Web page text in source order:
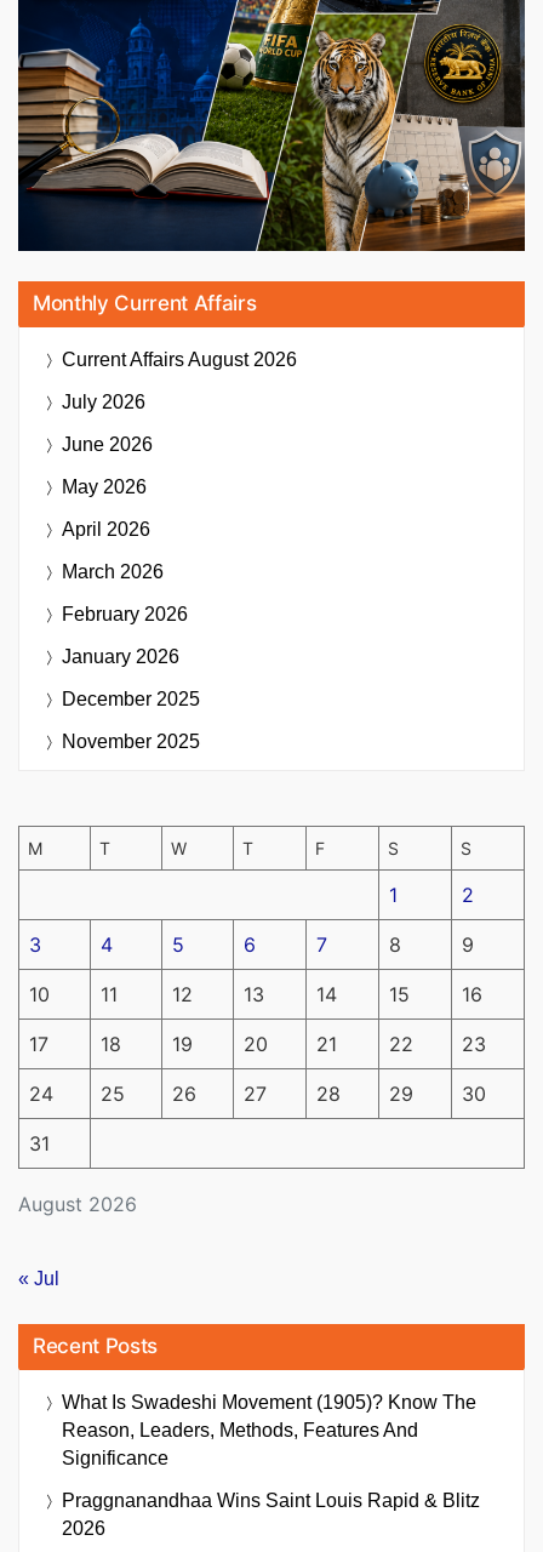
Monthly Current Affairs
Current AffairsAugust 2026
July 2026
June 2026
May 2026
April 2026
March 2026
February 2026
January 2026
December 2025
November 2025
August 2026
M T W T F S S
1 2
3 4 5 6 7 8 9
10 11 12 13 14 15 16
17 18 19 20 21 22 23
24 25 26 27 28 29 30
31
« Jul
Recent Posts
What Is Swadeshi Movement (1905)? Know The
Reason, Leaders, Methods, Features And
Significance
Praggnanandhaa Wins Saint Louis Rapid & Blitz
2026